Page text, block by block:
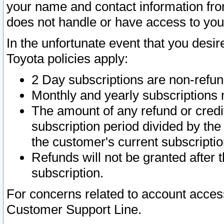
your name and contact information
does not handle or have access to
In the unfortunate event that you
Toyota policies apply:
2 Day subscriptions are non-
Monthly and yearly subscriptions
The amount of any refund or
subscription period divided by
the customer's current
Refunds will not be granted after
subscription.
For concerns related to account
Customer Support Line.